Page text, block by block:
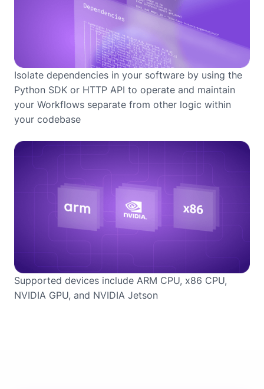
Isolate dependencies in your software by using the
Python SDK or HTTP API to operate and maintain
your Workflows separate from other logic within
your codebase
Supported devices include ARM CPU, x86 CPU,
NVIDIA GPU, and NVIDIA Jetson